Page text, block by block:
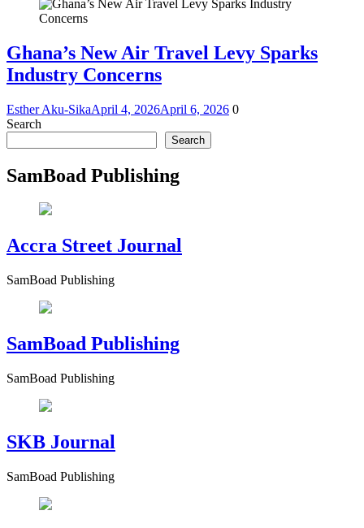
Ghana’s New Air Travel Levy Sparks
Industry Concerns
Esther Aku-SikaApril 4, 2026April 6, 2026 0
Search
Search
SamBoad Publishing
Accra Street Journal
SamBoad Publishing
SamBoad Publishing
SamBoad Publishing
SKB Journal
SamBoad Publishing